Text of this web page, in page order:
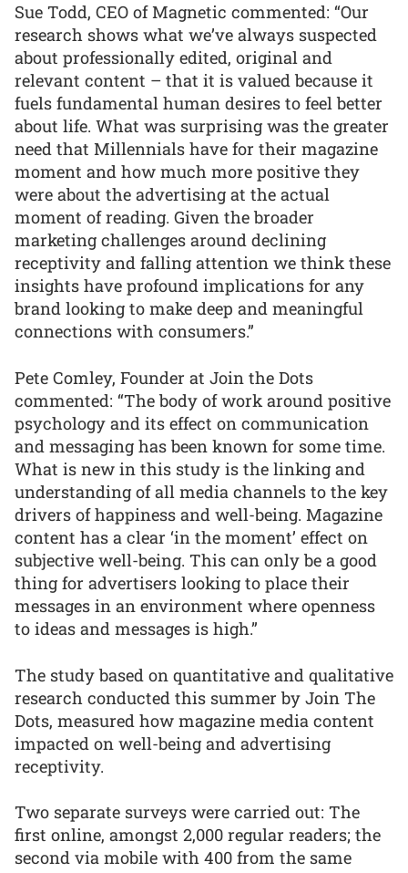
Sue Todd, CEO of Magnetic commented: “Our
research shows what we’ve always suspected
about professionally edited, original and
relevant content – that it is valued because it
fuels fundamental human desires to feel better
about life. What was surprising was the greater
need that Millennials have for their magazine
moment and how much more positive they
were about the advertising at the actual
moment of reading. Given the broader
marketing challenges around declining
receptivity and falling attention we think these
insights have profound implications for any
brand looking to make deep and meaningful
connections with consumers.”
Pete Comley, Founder at Join the Dots
commented: “The body of work around positive
psychology and its effect on communication
and messaging has been known for some time.
What is new in this study is the linking and
understanding of all media channels to the key
drivers of happiness and well-being. Magazine
content has a clear ‘in the moment’ effect on
subjective well-being. This can only be a good
thing for advertisers looking to place their
messages in an environment where openness
to ideas and messages is high.”
The study based on quantitative and qualitative
research conducted this summer by Join The
Dots, measured how magazine media content
impacted on well-being and advertising
receptivity.
Two separate surveys were carried out: The
first online, amongst 2,000 regular readers; the
second via mobile with 400 from the same